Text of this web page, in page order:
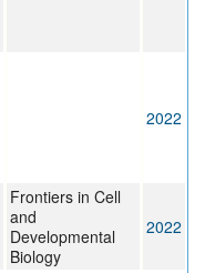
2022
Frontiers in Cell
and
Developmental
Biology
2022